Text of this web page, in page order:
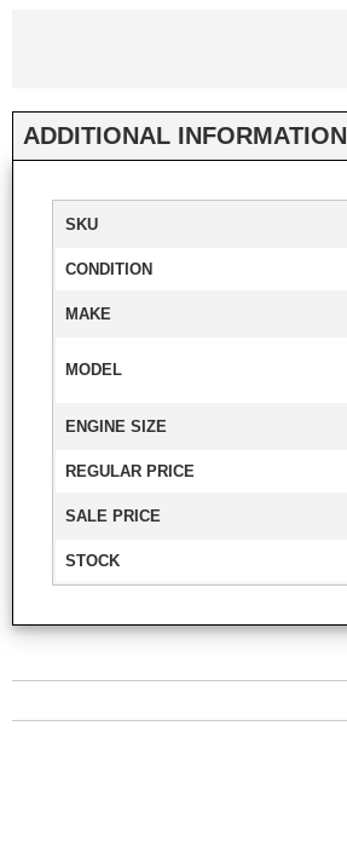
ADDITIONAL INFORMATION
SKU
CONDITION
MAKE
MODEL
ENGINE SIZE
REGULAR PRICE
SALE PRICE
STOCK